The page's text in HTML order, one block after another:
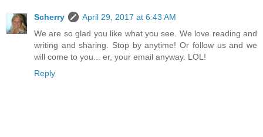
Scherry
April 29, 2017 at 6:43 AM
We are so glad you like what you see. We love reading and
writing and sharing. Stop by anytime! Or follow us and we
will come to you... er, your email anyway. LOL!
Reply